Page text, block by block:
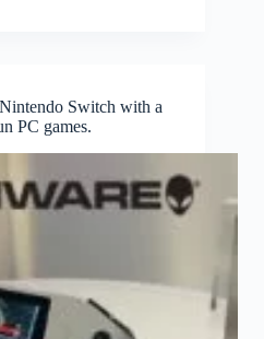
Switch with a
PC games.